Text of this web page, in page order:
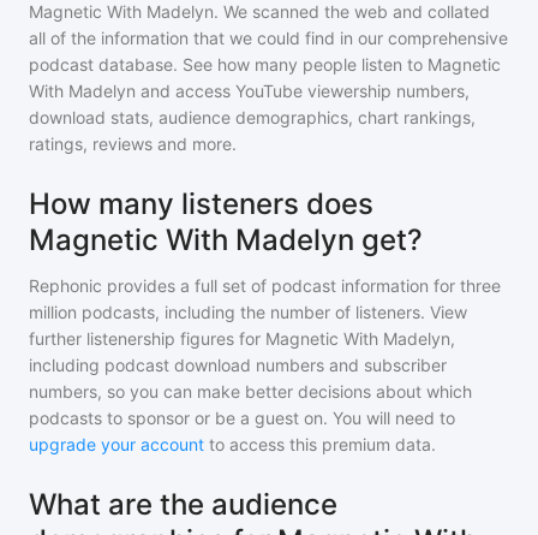
Magnetic With Madelyn. We scanned the web and collated
all of the information that we could find in our comprehensive
podcast database. See how many people listen to Magnetic
With Madelyn and access YouTube viewership numbers,
download stats, audience demographics, chart rankings,
ratings, reviews and more.
How many listeners does
Magnetic With Madelyn get?
Rephonic provides a full set of podcast information for three
million podcasts, including the number of listeners. View
further listenership figures for Magnetic With Madelyn,
including podcast download numbers and subscriber
numbers, so you can make better decisions about which
podcasts to sponsor or be a guest on. You will need to
upgrade your account to access this premium data.
What are the audience